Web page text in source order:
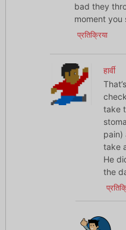
bad they
moment you
प्रतिक्रिया
हार्वी
take
pain)
take
He
the